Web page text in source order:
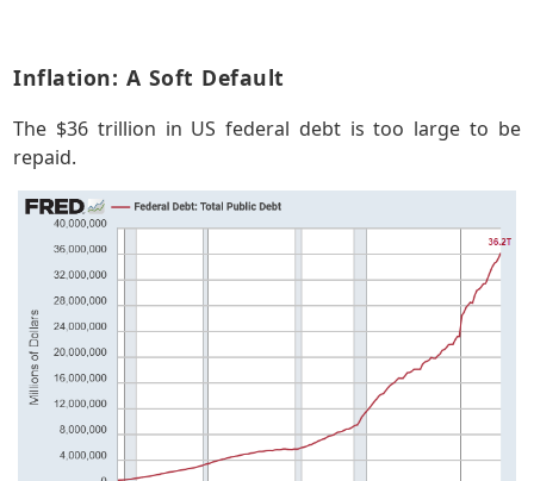
Inflation: A Soft Default
The $36 trillion in US federal debt is too large to be
repaid.